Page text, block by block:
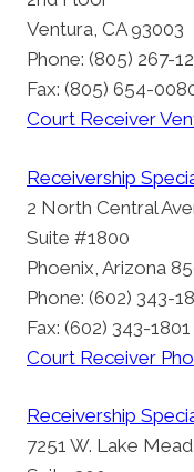
Ventura, CA 93003
Phone: (805) 267-
Fax: (805) 654-
Court Receiver
Receivership
2 North Central
Suite #1800
Phoenix, Arizona
Phone: (602) 343-
Fax: (602) 343-1801
Court Receiver
Receivership
7251 W. Lake